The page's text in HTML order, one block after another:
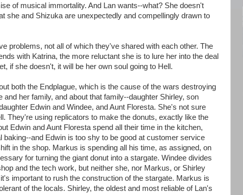
of musical immortality. And Lan wants--what? She doesn't
she and Shizuka are unexpectedly and compellingly drawn to
problems, not all of which they've shared with each other. The
with Katrina, the more reluctant she is to lure her into the deal
if she doesn't, it will be her own soul going to Hell.
both the Endplague, which is the cause of the wars destroying
and her family, and about that family--daughter Shirley, son
Edwin and Windee, and Aunt Floresta. She's not sure
They're using replicators to make the donuts, exactly like the
Edwin and Aunt Floresta spend all their time in the kitchen,
baking--and Edwin is too shy to be good at customer service
in the shop. Markus is spending all his time, as assigned, on
for turning the giant donut into a stargate. Windee divides
and the tech work, but neither she, nor Markus, or Shirley
important to rush the construction of the stargate. Markus is
of the locals. Shirley, the oldest and most reliable of Lan's